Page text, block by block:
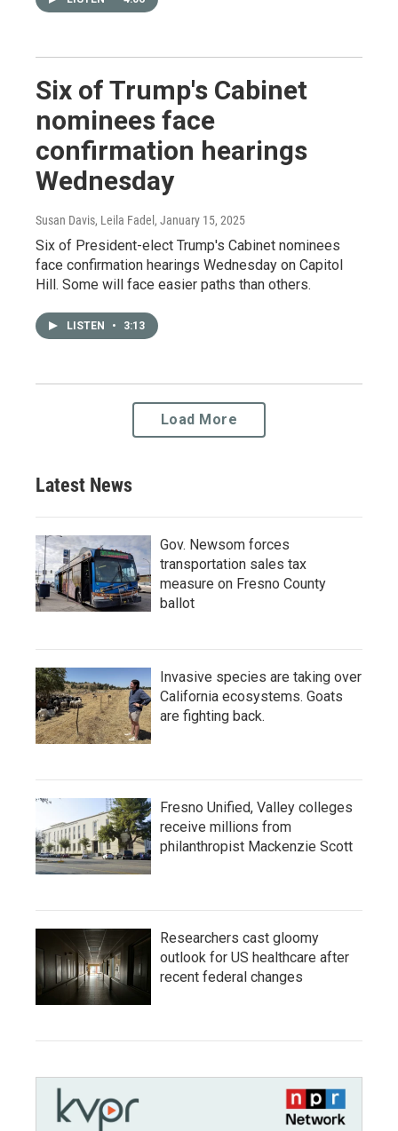
Six of Trump's Cabinet
nominees face
confirmation hearings
Wednesday
Susan Davis, Leila Fadel , January 15, 2025
Six of President-elect Trump's Cabinet nominees
face confirmation hearings Wednesday on Capitol
Hill. Some will face easier paths than others.
LISTEN • 3:13
Load More
Latest News
Gov. Newsom forces
transportation sales tax
measure on Fresno County
ballot
Invasive species are taking over
California ecosystems. Goats
are fighting back.
Fresno Unified, Valley colleges
receive millions from
philanthropist Mackenzie Scott
Researchers cast gloomy
outlook for US healthcare after
recent federal changes